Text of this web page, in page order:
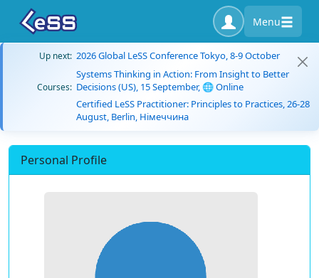
Menu
Up next: 2026 Global LeSS Conference Tokyo, 8-9 October
Courses:
Systems Thinking in Action: From Insight to Better
Decisions (US), 15 September, 🌐 Online
Certified LeSS Practitioner: Principles to Practices, 26-28
August, Berlin, Німеччина
Personal Profile